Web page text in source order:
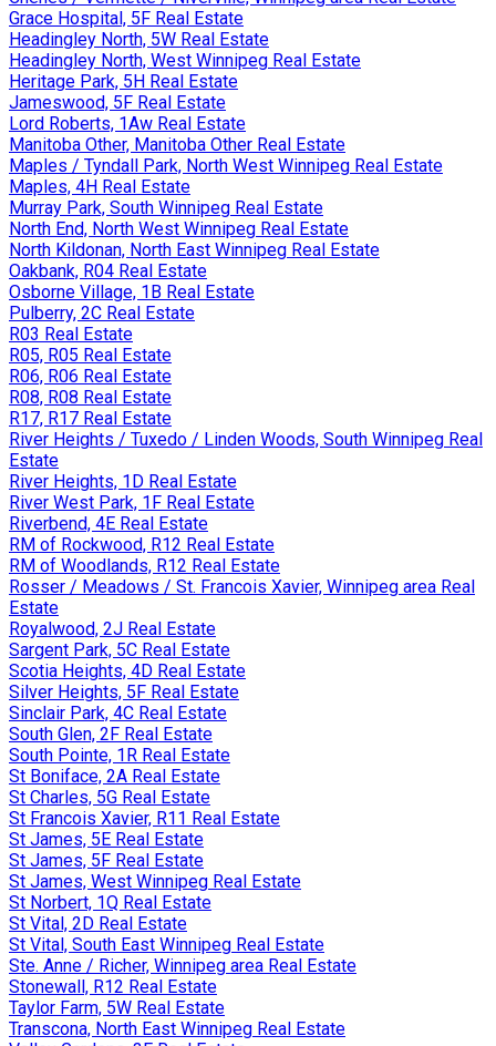
Grace Hospital, 5F Real Estate
Headingley North, 5W Real Estate
Headingley North, West Winnipeg Real Estate
Heritage Park, 5H Real Estate
Jameswood, 5F Real Estate
Lord Roberts, 1Aw Real Estate
Manitoba Other, Manitoba Other Real Estate
Maples / Tyndall Park, North West Winnipeg Real Estate
Maples, 4H Real Estate
Murray Park, South Winnipeg Real Estate
North End, North West Winnipeg Real Estate
North Kildonan, North East Winnipeg Real Estate
Oakbank, R04 Real Estate
Osborne Village, 1B Real Estate
Pulberry, 2C Real Estate
R03 Real Estate
R05, R05 Real Estate
R06, R06 Real Estate
R08, R08 Real Estate
R17, R17 Real Estate
River Heights / Tuxedo / Linden Woods, South Winnipeg Real
Estate
River Heights, 1D Real Estate
River West Park, 1F Real Estate
Riverbend, 4E Real Estate
RM of Rockwood, R12 Real Estate
RM of Woodlands, R12 Real Estate
Rosser / Meadows / St. Francois Xavier, Winnipeg area Real
Estate
Royalwood, 2J Real Estate
Sargent Park, 5C Real Estate
Scotia Heights, 4D Real Estate
Silver Heights, 5F Real Estate
Sinclair Park, 4C Real Estate
South Glen, 2F Real Estate
South Pointe, 1R Real Estate
St Boniface, 2A Real Estate
St Charles, 5G Real Estate
St Francois Xavier, R11 Real Estate
St James, 5E Real Estate
St James, 5F Real Estate
St James, West Winnipeg Real Estate
St Norbert, 1Q Real Estate
St Vital, 2D Real Estate
St Vital, South East Winnipeg Real Estate
Ste. Anne / Richer, Winnipeg area Real Estate
Stonewall, R12 Real Estate
Taylor Farm, 5W Real Estate
Transcona, North East Winnipeg Real Estate